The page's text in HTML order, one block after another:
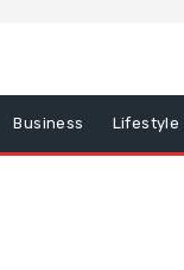
Business Lifestyle